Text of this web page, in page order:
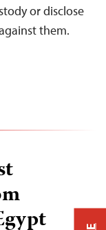
or disclose
them.